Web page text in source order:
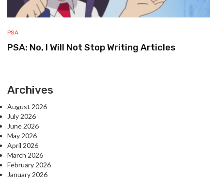
PSA
PSA: No, I Will Not Stop Writing Articles
Archives
August 2026
July 2026
June 2026
May 2026
April 2026
March 2026
February 2026
January 2026